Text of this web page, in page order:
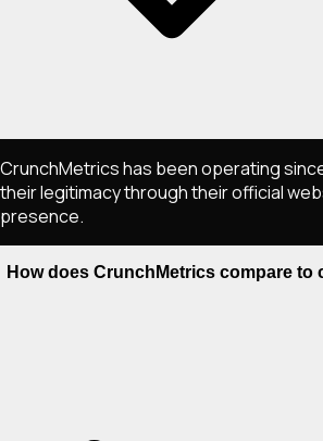
CrunchMetrics has been operating
their legitimacy through their official
presence.
How does CrunchMetrics compare to